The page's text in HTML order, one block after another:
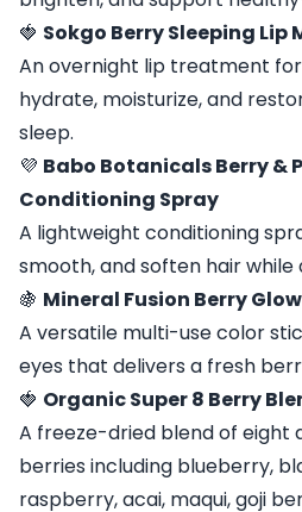
🍓 Sokgo Berry Sleeping Lip
An overnight lip treatment
hydrate, moisturize, and
sleep.
💜 Babo Botanicals Berry &
Conditioning Spray
A lightweight conditioning
smooth, and soften hair while
🍇 Mineral Fusion Berry
A versatile multi-use color
eyes that delivers a fresh
🍓 Organic Super 8 Berry
A freeze-dried blend of eight
berries including blueberry,
raspberry, acai, maqui, goji